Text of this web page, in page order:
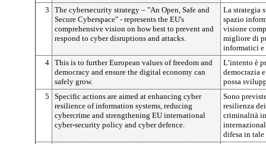
3
The cybersecurity strategy – "An Open, Safe and
Secure Cyberspace" - represents the EU's
comprehensive vision on how best to prevent and
respond to cyber disruptions and attacks.
La strategia
spazio
visione
migliore di
informatici
4 This is to further European values of freedom and
democracy and ensure the digital economy can
safely grow.
L’intento è
democrazia
possa
5
Specific actions are aimed at enhancing cyber
resilience of information systems, reducing
cybercrime and strengthening EU international
cyber-security policy and cyber defence.
Sono
resilienza
criminalità
difesa in